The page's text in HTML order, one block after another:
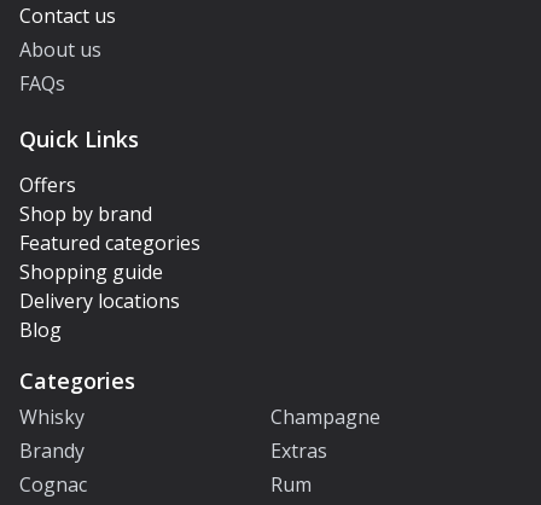
Contact us
About us
FAQs
Quick Links
Offers
Shop by brand
Featured categories
Shopping guide
Delivery locations
Blog
Categories
Whisky
Champagne
Brandy
Extras
Cognac
Rum